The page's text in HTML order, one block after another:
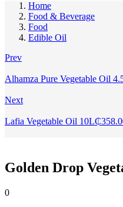
Home
Food & Beverage
Food
Edible Oil
Prev
Alhamza Pure Vegetable Oil
Next
Lafia Vegetable Oil 10L₵
Golden Drop
0